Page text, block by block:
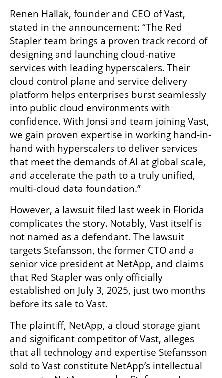
Renen Hallak, founder and CEO of Vast,
stated in the announcement: “The Red
Stapler team brings a proven track record of
designing and launching cloud-native
services with leading hyperscalers. Their
cloud control plane and service delivery
platform helps enterprises burst seamlessly
into public cloud environments with
confidence. With Jonsi and team joining Vast,
we gain proven expertise in working hand-in-
hand with hyperscalers to deliver services
that meet the demands of AI at global scale,
and accelerate the path to a truly unified,
multi-cloud data foundation.”
However, a lawsuit filed last week in Florida
complicates the story. Notably, Vast itself is
not named as a defendant. The lawsuit
targets Stefansson, the former CTO and a
senior vice president at NetApp, and claims
that Red Stapler was only officially
established on July 3, 2025, just two months
before its sale to Vast.
The plaintiff, NetApp, a cloud storage giant
and significant competitor of Vast, alleges
that all technology and expertise Stefansson
sold to Vast constitute NetApp’s intellectual